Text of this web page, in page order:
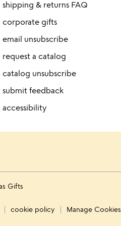
shipping & returns FAQ
corporate gifts
email unsubscribe
request a catalog
catalog unsubscribe
submit feedback
accessibility
Gifts
cookie policy Manage Cookies